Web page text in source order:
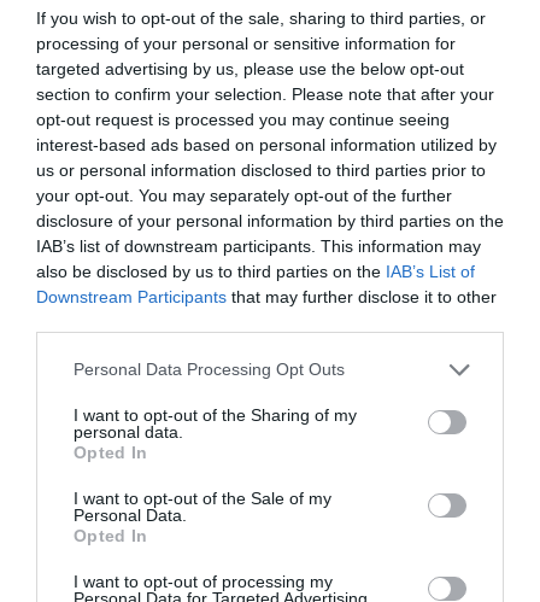
If you wish to opt-out of the sale, sharing to third parties, or
processing of your personal or sensitive information for
targeted advertising by us, please use the below opt-out
section to confirm your selection. Please note that after your
opt-out request is processed you may continue seeing
interest-based ads based on personal information utilized by
us or personal information disclosed to third parties prior to
your opt-out. You may separately opt-out of the further
disclosure of your personal information by third parties on the
IAB’s list of downstream participants. This information may
also be disclosed by us to third parties on the IAB’s List of
Downstream Participants that may further disclose it to other
Personal Data Processing Opt Outs
I want to opt-out of the Sharing of my
personal data.
Opted In
I want to opt-out of the Sale of my
Personal Data.
Opted In
I want to opt-out of processing my
Personal Data for Targeted Advertising.